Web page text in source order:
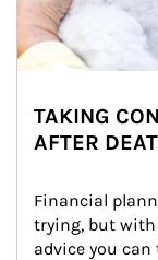
TAKING
AFTER
Financial
trying, but
advice you